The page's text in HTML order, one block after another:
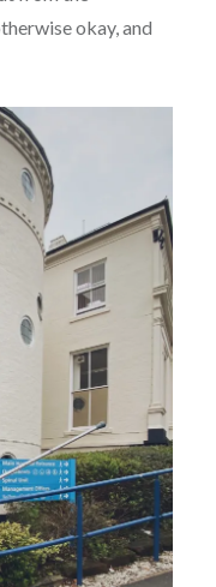
okay, and